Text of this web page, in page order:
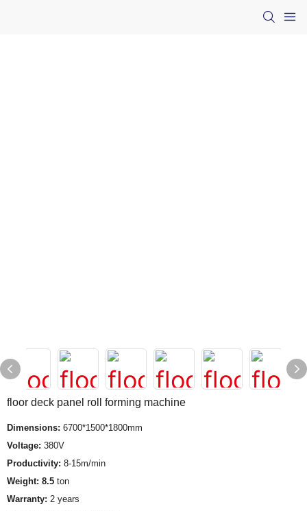
floor deck panel roll forming machine
Dimensions: 6700*1500*1800mm
Voltage: 380V
Productivity: 8-15m/min
Weight: 8.5 ton
Warranty: 2 years